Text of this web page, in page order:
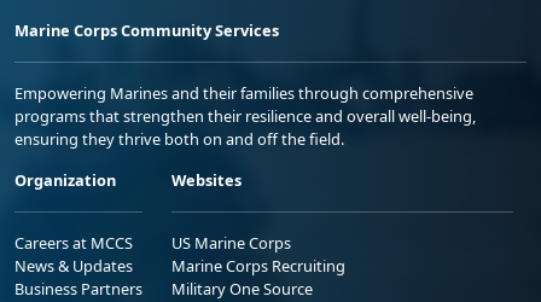
Marine Corps Community Services
Empowering Marines and their families through comprehensive
programs that strengthen their resilience and overall well-being,
ensuring they thrive both on and off the field.
Organization
Careers at MCCS
News & Updates
Business Partners
Websites
US Marine Corps
Marine Corps Recruiting
Military One Source